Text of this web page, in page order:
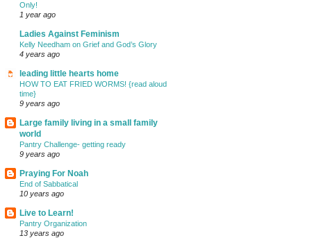
Only!
1 year ago
Ladies Against Feminism
Kelly Needham on Grief and God’s Glory
4 years ago
leading little hearts home
HOW TO EAT FRIED WORMS! {read aloud
time}
9 years ago
Large family living in a small family
world
Pantry Challenge- getting ready
9 years ago
Praying For Noah
End of Sabbatical
10 years ago
Live to Learn!
Pantry Organization
13 years ago